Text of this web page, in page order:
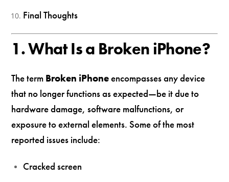
Final Thoughts
1. What Is a Broken iPhone?
The term Broken iPhoneencompasses any device
that no longer functions as expected—be it due to
hardware damage, software malfunctions, or
exposure to external elements. Some of the most
reported issues include:
Cracked screen